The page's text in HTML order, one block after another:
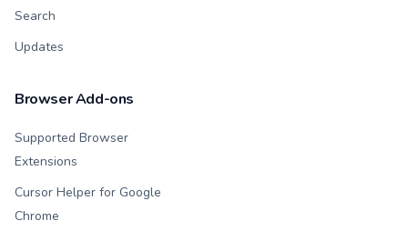
Search
Updates
Browser Add-ons
Supported Browser
Extensions
Cursor Helper for Google
Chrome